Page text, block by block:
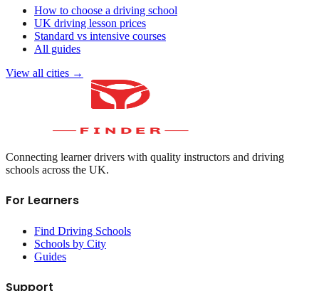
How to choose a driving school
UK driving lesson prices
Standard vs intensive courses
All guides
View all cities →
Connecting learner drivers with quality instructors and driving
schools across the UK.
For Learners
Find Driving Schools
Schools by City
Guides
Support